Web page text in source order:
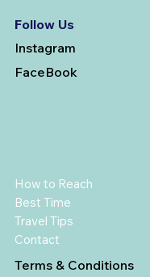
Follow Us
Instagram
FaceBook
How to Reach
Best Time
Travel Tips
Contact
Terms & Conditions